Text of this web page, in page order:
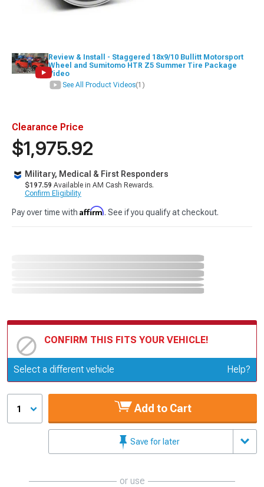
Review & Install - Staggered 18x9/10 Bullitt Motorsport
Wheel and Sumitomo HTR Z5 Summer Tire Package
Video
See All Product Videos(1)
Clearance Price
$1,975.92
Military, Medical & First Responders
$197.59 Available in AM Cash Rewards.
Confirm Eligibility
Pay over time with Affirm. See if you qualify at checkout.
CONFIRM THIS FITS YOUR VEHICLE!
Update or Change Vehicle
Select a different vehicle Help?
1 Add to Cart
Save for later
or use